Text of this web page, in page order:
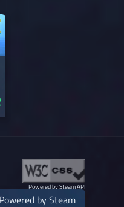
Powered by Steam API
Powered by Steam